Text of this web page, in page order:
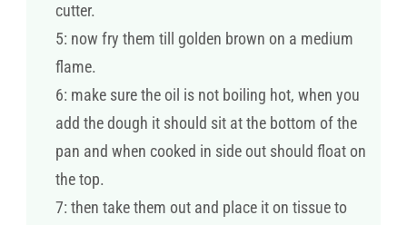
cutter.
5: now fry them till golden brown on a medium
flame.
6: make sure the oil is not boiling hot, when you
add the dough it should sit at the bottom of the
pan and when cooked in side out should float on
the top.
7: then take them out and place it on tissue to